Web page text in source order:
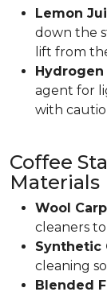
Lemon
down the
lift from
Hydrogen
agent for
with
Coffee
Materials
Wool
cleaners
Synthetic
cleaning
Blended